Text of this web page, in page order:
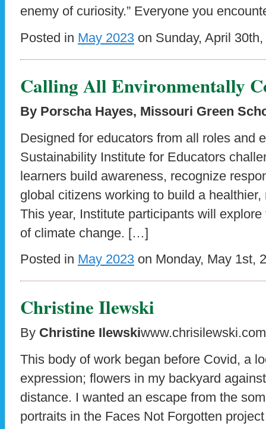
enemy of curiosity.” Everyone you
Posted in May 2023 on Sunday, April
Calling All Environmentally
By Porscha Hayes, Missouri Green
Designed for educators from all roles and
Sustainability Institute for Educators
learners build awareness, recognize
global citizens working to build a
This year, Institute participants will
of climate change. […]
Posted in May 2023 on Monday, May 1st,
Christine Ilewski
By Christine Ilewski
This body of work began before Covid, a
expression; flowers in my backyard
distance. I wanted an escape from the
portraits in the Faces Not Forgotten